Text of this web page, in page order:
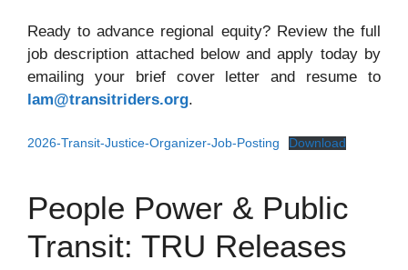
Ready to advance regional equity? Review the full
job description attached below and apply today by
emailing your brief cover letter and resume to
lam@transitriders.org.
2026-Transit-Justice-Organizer-Job-Posting Download
People Power & Public
Transit: TRU Releases